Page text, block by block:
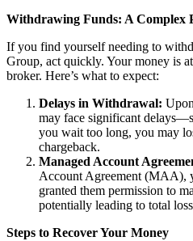
Withdrawing Funds: A Complex
If you find yourself needing to
Group, act quickly. Your money is
broker. Here’s what to expect:
Delays in Withdrawal:
may face significant
you wait too long, you may
chargeback.
Managed Account
Account Agreement (MAA),
granted them permission to
potentially leading to total
Steps to Recover Your Money